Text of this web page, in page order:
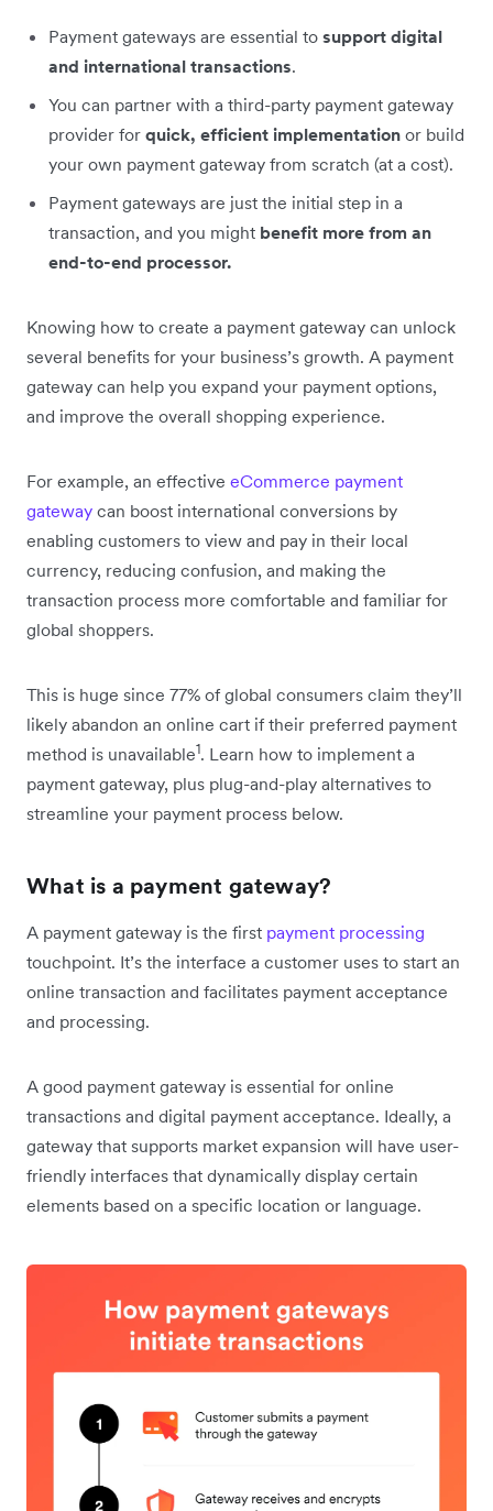
Payment gateways are essential to support digital
and international transactions.
You can partner with a third-party payment gateway
provider for quick, efficient implementation or build
your own payment gateway from scratch (at a cost).
Payment gateways are just the initial step in a
transaction, and you might benefit more from an
end-to-end processor.
Knowing how to create a payment gateway can unlock
several benefits for your business’s growth. A payment
gateway can help you expand your payment options,
and improve the overall shopping experience.
For example, an effective eCommerce payment
gateway can boost international conversions by
enabling customers to view and pay in their local
currency, reducing confusion, and making the
transaction process more comfortable and familiar for
global shoppers.
This is huge since 77% of global consumers claim they’ll
likely abandon an online cart if their preferred payment
method is unavailable1. Learn how to implement a
payment gateway, plus plug-and-play alternatives to
streamline your payment process below.
What is a payment gateway?
A payment gateway is the first payment processing
touchpoint. It’s the interface a customer uses to start an
online transaction and facilitates payment acceptance
and processing.
A good payment gateway is essential for online
transactions and digital payment acceptance. Ideally, a
gateway that supports market expansion will have user-
friendly interfaces that dynamically display certain
elements based on a specific location or language.